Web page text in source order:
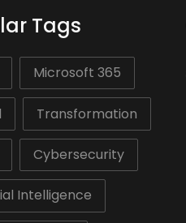
Tags
Microsoft 365
Transformation
Cybersecurity
Intelligence